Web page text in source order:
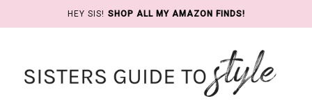
HEY SIS! SHOP ALL MY AMAZON FINDS!